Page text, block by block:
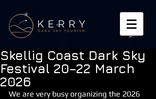
Skellig Coast Dark Sky
Festival 20–22 March
2026
We are very busy organizing the 2026